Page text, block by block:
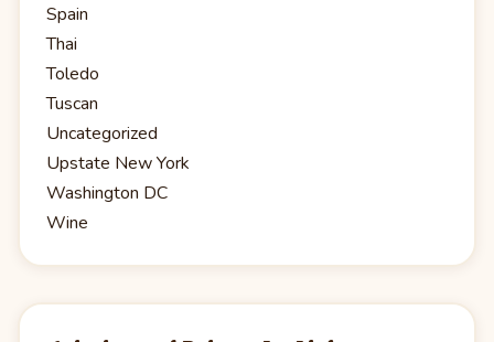
Spain
Thai
Toledo
Tuscan
Uncategorized
Upstate New York
Washington DC
Wine